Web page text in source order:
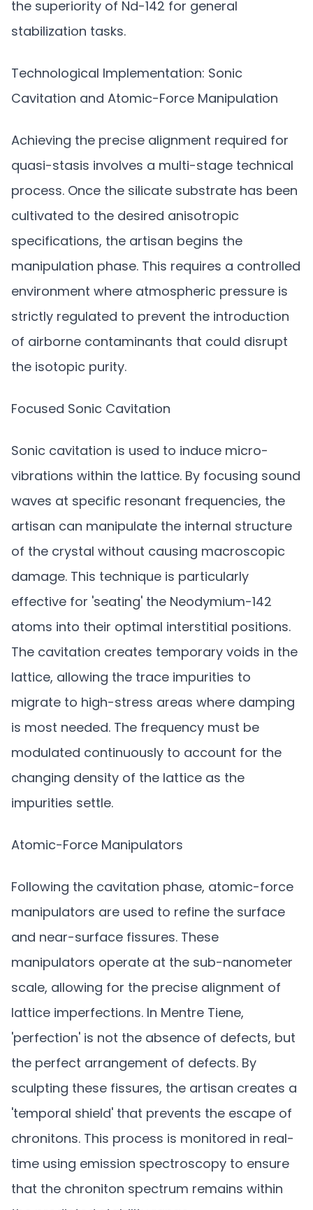
the superiority of Nd-142 for general
stabilization tasks.
Technological Implementation: Sonic
Cavitation and Atomic-Force Manipulation
Achieving the precise alignment required for
quasi-stasis involves a multi-stage technical
process. Once the silicate substrate has been
cultivated to the desired anisotropic
specifications, the artisan begins the
manipulation phase. This requires a controlled
environment where atmospheric pressure is
strictly regulated to prevent the introduction
of airborne contaminants that could disrupt
the isotopic purity.
Focused Sonic Cavitation
Sonic cavitation is used to induce micro-
vibrations within the lattice. By focusing sound
waves at specific resonant frequencies, the
artisan can manipulate the internal structure
of the crystal without causing macroscopic
damage. This technique is particularly
effective for 'seating' the Neodymium-142
atoms into their optimal interstitial positions.
The cavitation creates temporary voids in the
lattice, allowing the trace impurities to
migrate to high-stress areas where damping
is most needed. The frequency must be
modulated continuously to account for the
changing density of the lattice as the
impurities settle.
Atomic-Force Manipulators
Following the cavitation phase, atomic-force
manipulators are used to refine the surface
and near-surface fissures. These
manipulators operate at the sub-nanometer
scale, allowing for the precise alignment of
lattice imperfections. In Mentre Tiene,
'perfection' is not the absence of defects, but
the perfect arrangement of defects. By
sculpting these fissures, the artisan creates a
'temporal shield' that prevents the escape of
chronitons. This process is monitored in real-
time using emission spectroscopy to ensure
that the chroniton spectrum remains within